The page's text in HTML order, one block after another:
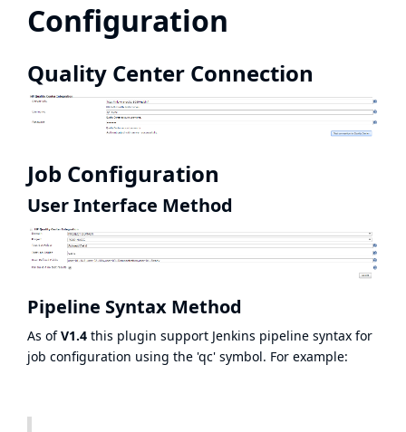
Configuration
Quality Center Connection
Job Configuration
User Interface Method
Pipeline Syntax Method
As ofV1.4 this plugin support Jenkins pipeline syntax for
job configuration using the 'qc' symbol. For example: